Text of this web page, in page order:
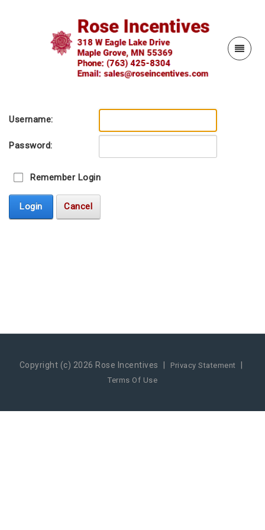
Username:
Password:
Remember Login
Login Cancel
Copyright (c) 2026 Rose Incentives | Privacy Statement |
Terms Of Use